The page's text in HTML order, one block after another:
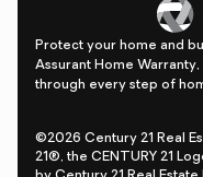
Protect your home and
Assurant Home
through every step of
©2026 Century 21 Real
21®, the CENTURY 21